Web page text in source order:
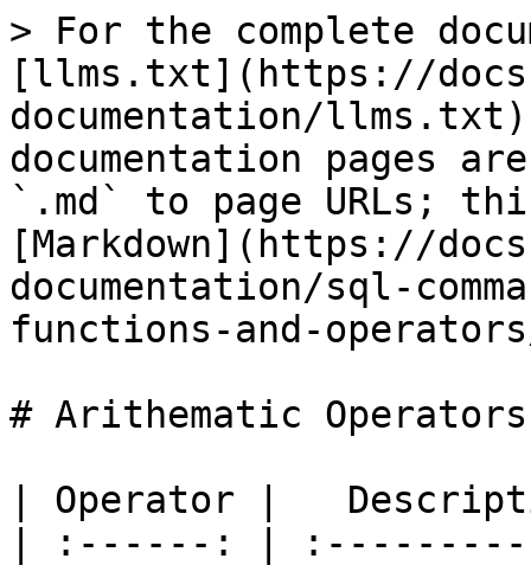
> For the complete
[llms.txt](https://
documentation/
documentation pages
`.md` to page URLs;
[Markdown](https://
documentation/sql-
functions-and-
# Arithematic Operators
| Operator |
| :------: |